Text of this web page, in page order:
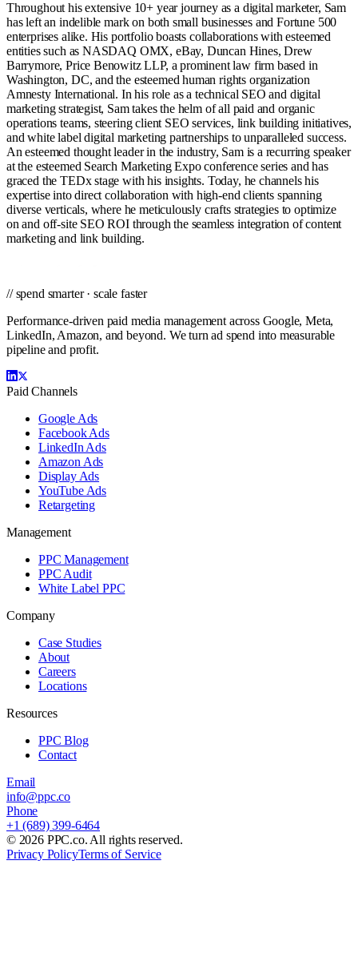
Throughout his extensive 10+ year journey as a digital marketer, Sam
has left an indelible mark on both small businesses and Fortune 500
enterprises alike. His portfolio boasts collaborations with esteemed
entities such as NASDAQ OMX, eBay, Duncan Hines, Drew
Barrymore, Price Benowitz LLP, a prominent law firm based in
Washington, DC, and the esteemed human rights organization
Amnesty International. In his role as a technical SEO and digital
marketing strategist, Sam takes the helm of all paid and organic
operations teams, steering client SEO services, link building initiatives,
and white label digital marketing partnerships to unparalleled success.
An esteemed thought leader in the industry, Sam is a recurring speaker
at the esteemed Search Marketing Expo conference series and has
graced the TEDx stage with his insights. Today, he channels his
expertise into direct collaboration with high-end clients spanning
diverse verticals, where he meticulously crafts strategies to optimize
on and off-site SEO ROI through the seamless integration of content
marketing and link building.
// spend smarter · scale faster
Performance-driven paid media management across Google, Meta,
LinkedIn, Amazon, and beyond. We turn ad spend into measurable
pipeline and profit.
Paid Channels
Google Ads
Facebook Ads
LinkedIn Ads
Amazon Ads
Display Ads
YouTube Ads
Retargeting
Management
PPC Management
PPC Audit
White Label PPC
Company
Case Studies
About
Careers
Locations
Resources
PPC Blog
Contact
Email
info@ppc.co
Phone
+1 (689) 399-6464
© 2026PPC.co. All rights reserved.
Privacy PolicyTerms of Service